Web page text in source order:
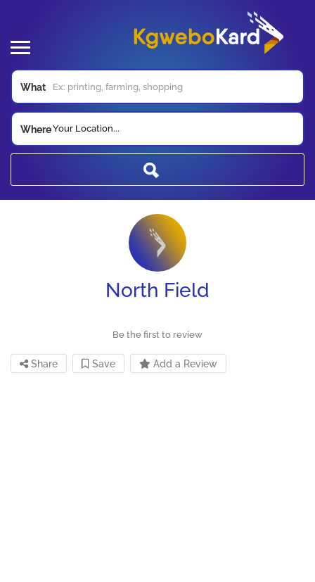
What
WhereYour Location...
North Field
Be the first to review
Share Save Add a Review